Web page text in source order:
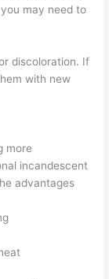
may need to
discoloration. If
with new
more
incandescent
advantages